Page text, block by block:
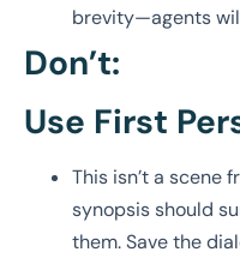
brevity—agents
Don’t:
Use First
This isn’t a scene
synopsis should
them. Save the